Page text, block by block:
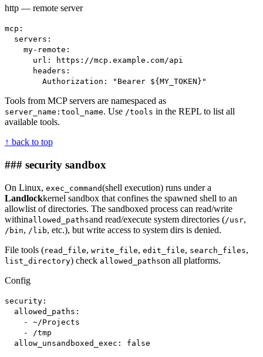
http — remote server
mcp:
servers:
my-remote:
url: https://mcp.example.com/api
headers:
Authorization: "Bearer ${MY_TOKEN}"
Tools from MCP servers are namespaced as
server_name:tool_name. Use /tools in the REPL to list all
available tools.
↑ back to top
### security sandbox
On Linux, exec_command(shell execution) runs under a
Landlockkernel sandbox that confines the spawned shell to an
allowlist of directories. The sandboxed process can read/write
withinallowed_pathsand read/execute system directories (/usr,
/bin, /lib, etc.), but write access to system dirs is denied.
File tools (read_file, write_file, edit_file, search_files,
list_directory) check allowed_pathson all platforms.
Config
security:
allowed_paths:
- ~/Projects
- /tmp
allow_unsandboxed_exec: false